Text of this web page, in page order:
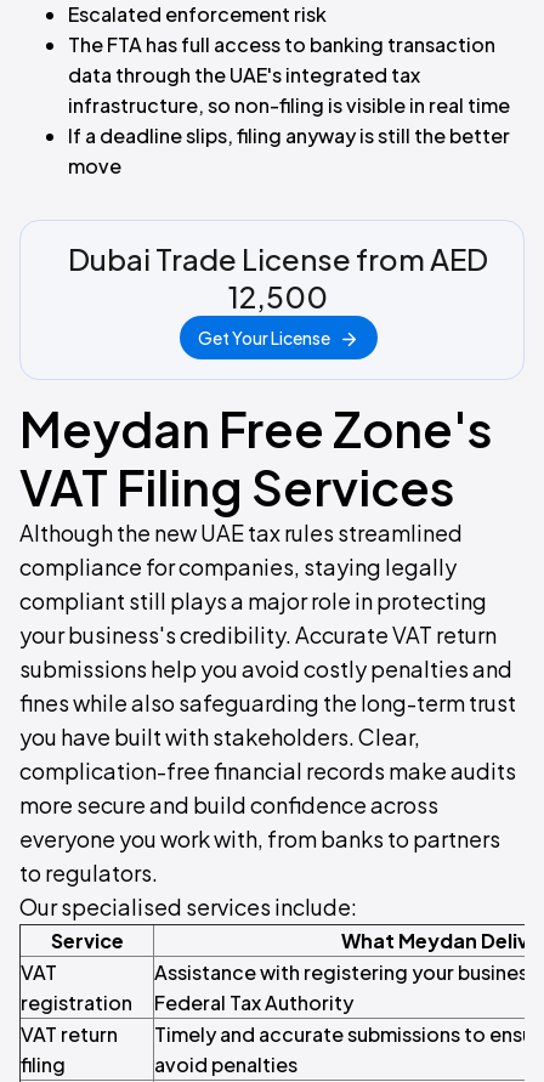
Escalated enforcement risk
The FTA has full access to banking transaction
data through the UAE's integrated tax
infrastructure, so non-filing is visible in real time
If a deadline slips, filing anyway is still the better
move
Dubai Trade License from AED
12,500
Get Your License
Meydan Free Zone's
VAT Filing Services
Although the new UAE tax rules streamlined
compliance for companies, staying legally
compliant still plays a major role in protecting
your business's credibility. Accurate VAT return
submissions help you avoid costly penalties and
fines while also safeguarding the long-term trust
you have built with stakeholders. Clear,
complication-free financial records make audits
more secure and build confidence across
everyone you work with, from banks to partners
to regulators.
Our specialised services include:
Service
What Meydan
VAT
registration
Assistance with registering your business
Federal Tax Authority
VAT return
filing
Timely and accurate submissions to
avoid penalties